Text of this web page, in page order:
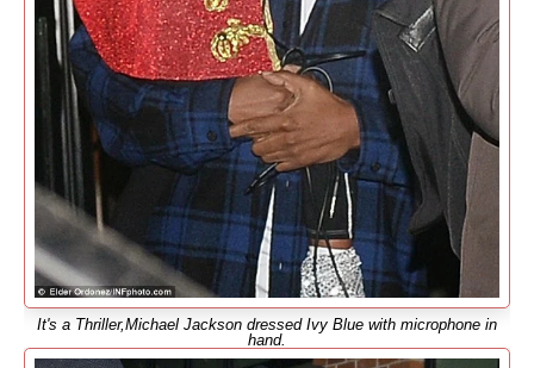
It's a Thriller,Michael Jackson dressed Ivy Blue with microphone in
hand.